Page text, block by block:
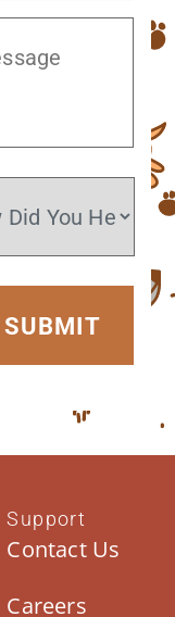
Support
Contact Us
Careers